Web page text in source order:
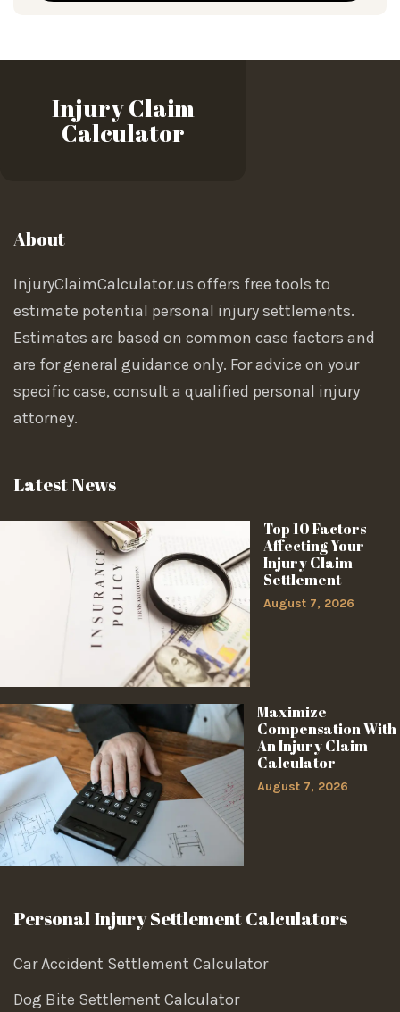
Injury Claim
Calculator
About
InjuryClaimCalculator.us offers free tools to
estimate potential personal injury settlements.
Estimates are based on common case factors and
are for general guidance only. For advice on your
specific case, consult a qualified personal injury
attorney.
Latest News
Top 10 Factors
Affecting Your
Injury Claim
Settlement
August 7, 2026
Maximize
Compensation With
An Injury Claim
Calculator
August 7, 2026
Personal Injury Settlement Calculators
Car Accident Settlement Calculator
Dog Bite Settlement Calculator